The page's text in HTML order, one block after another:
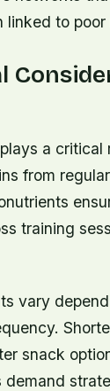
linked to
a critical
from
training
vary
snack
demand